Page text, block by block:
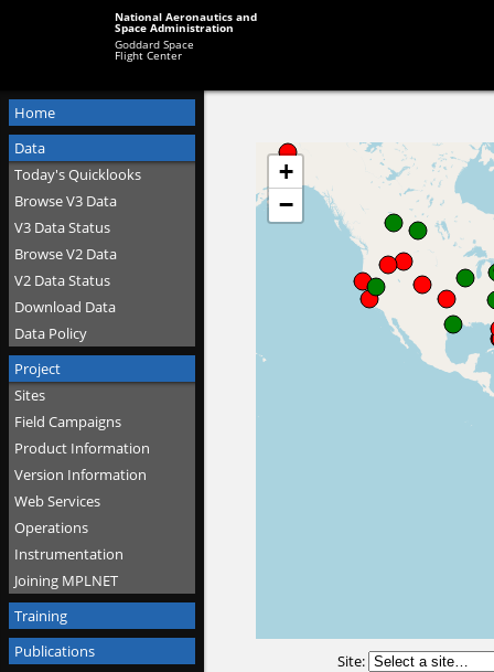
National Aeronautics and
Space Administration
Goddard Space
Flight Center
Home
Data
Today's Quicklooks
Browse V3 Data
V3 Data Status
Browse V2 Data
V2 Data Status
Download Data
Data Policy
Project
Sites
Field Campaigns
Product Information
Version Information
Web Services
Operations
Instrumentation
Joining MPLNET
Training
Publications
Site: